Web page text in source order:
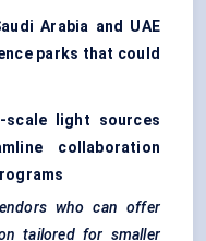
Arabia and UAE
parks that could
light sources
collaboration
who can offer
tailored for smaller